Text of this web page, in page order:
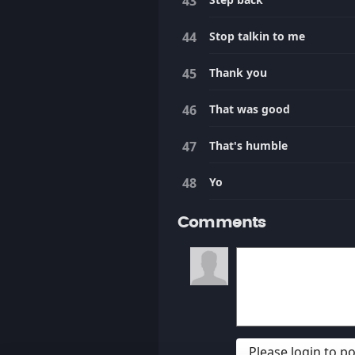
Stop talkin to me
Thank you
That was good
That's humble
Yo
Comments